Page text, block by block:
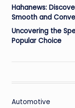
Hahanews:
Smooth and
Uncovering the
Popular Choice
Automotive